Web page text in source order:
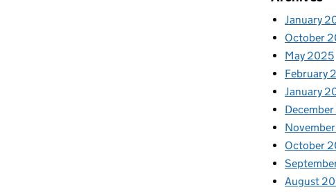
January
October
May 2025
February
January
October
August